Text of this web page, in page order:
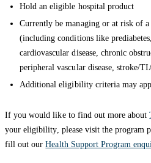
Hold an eligible hospital product
Currently be managing or at risk of
(including conditions like
cardiovascular disease, chronic
peripheral vascular disease, stroke/
Additional eligibility criteria may
If you would like to find out more about
your eligibility, please visit the program
fill out ourHealth Support Program